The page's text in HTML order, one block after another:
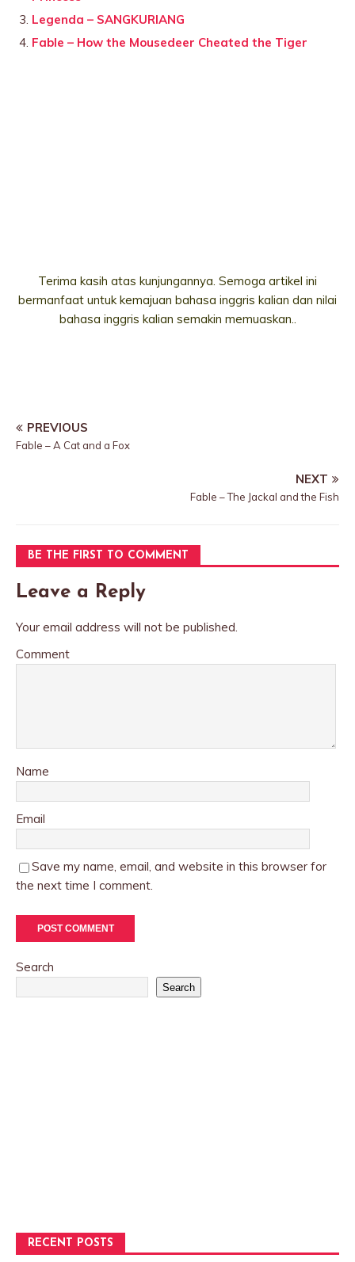
Legenda – SANGKURIANG
Fable – How the Mousedeer Cheated the Tiger
Terima kasih atas kunjungannya. Semoga artikel ini
bermanfaat untuk kemajuan bahasa inggris kalian dan nilai
bahasa inggris kalian semakin memuaskan..
PREVIOUS
Fable – A Cat and a Fox
NEXT
Fable – The Jackal and the Fish
BE THE FIRST TO COMMENT
Leave a Reply
Your email address will not be published.
Comment
Name
Email
Save my name, email, and website in this browser for
the next time I comment.
Search
Search
RECENT POSTS